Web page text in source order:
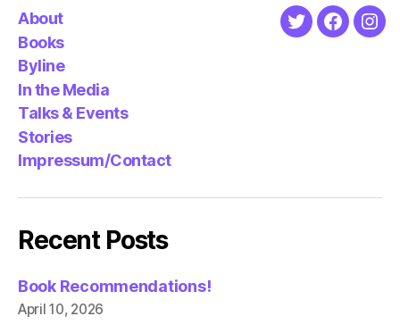
About
Books
Byline
In the Media
Talks & Events
Stories
Impressum/Contact
Twitter
Recent Posts
Book Recommendations!
April 10, 2026